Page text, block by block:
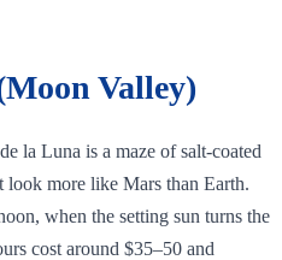
Valley)
la Luna is a maze of salt‑coated
look more like Mars than Earth.
when the setting sun turns the
cost around $35–50 and